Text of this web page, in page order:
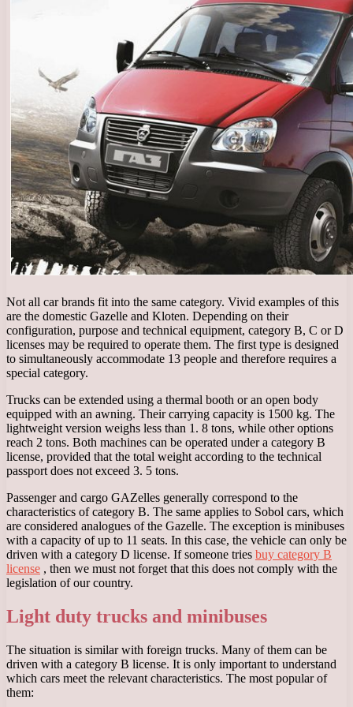
Not all car brands fit into the same category. Vivid examples of this
are the domestic Gazelle and Kloten. Depending on their
configuration, purpose and technical equipment, category B, C or D
licenses may be required to operate them. The first type is designed
to simultaneously accommodate 13 people and therefore requires a
special category.
Trucks can be extended using a thermal booth or an open body
equipped with an awning. Their carrying capacity is 1500 kg. The
lightweight version weighs less than 1. 8 tons, while other options
reach 2 tons. Both machines can be operated under a category B
license, provided that the total weight according to the technical
passport does not exceed 3. 5 tons.
Passenger and cargo GAZelles generally correspond to the
characteristics of category B. The same applies to Sobol cars, which
are considered analogues of the Gazelle. The exception is minibuses
with a capacity of up to 11 seats. In this case, the vehicle can only be
driven with a category D license. If someone tries buy category B
license , then we must not forget that this does not comply with the
legislation of our country.
Light duty trucks and minibuses
The situation is similar with foreign trucks. Many of them can be
driven with a category B license. It is only important to understand
which cars meet the relevant characteristics. The most popular of
them: